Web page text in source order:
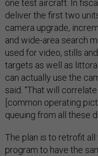
one test aircraft. In
deliver the first two
camera upgrade,
and wide-area search
used for video, stills
targets as well as
can actually use the
said. “That will
[common operating
queuing from all these
The plan is to retrofit
program to have the